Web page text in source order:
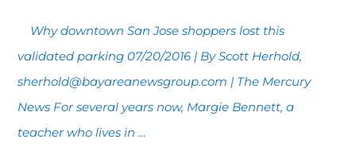
Why downtown San Jose shoppers lost this
validated parking 07/20/2016 | By Scott Herhold,
sherhold@bayareanewsgroup.com | The Mercury
News For several years now, Margie Bennett, a
teacher who lives in …